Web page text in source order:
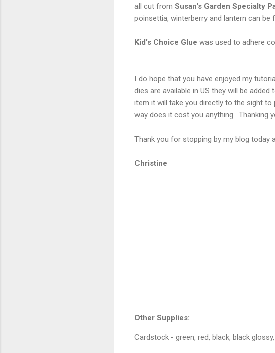
all cut from Susan's Garden Specialty
poinsettia, winterberry and lantern can be
Kid's Choice Glue was used to adhere
I do hope that you have enjoyed my
dies are available in US they will be
item it will take you directly to the sight
way does it cost you anything. Thanking
Thank you for stopping by my blog today
Christine
Other Supplies:
Cardstock - green, red, black, black